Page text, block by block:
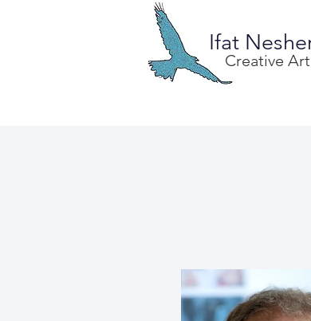
Ifat
Creative